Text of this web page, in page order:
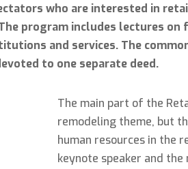
who are interested in
program includes lectures on
and services. The
to one separate deed.
The main part of the
remodeling theme, but
human resources in the
keynote speaker and